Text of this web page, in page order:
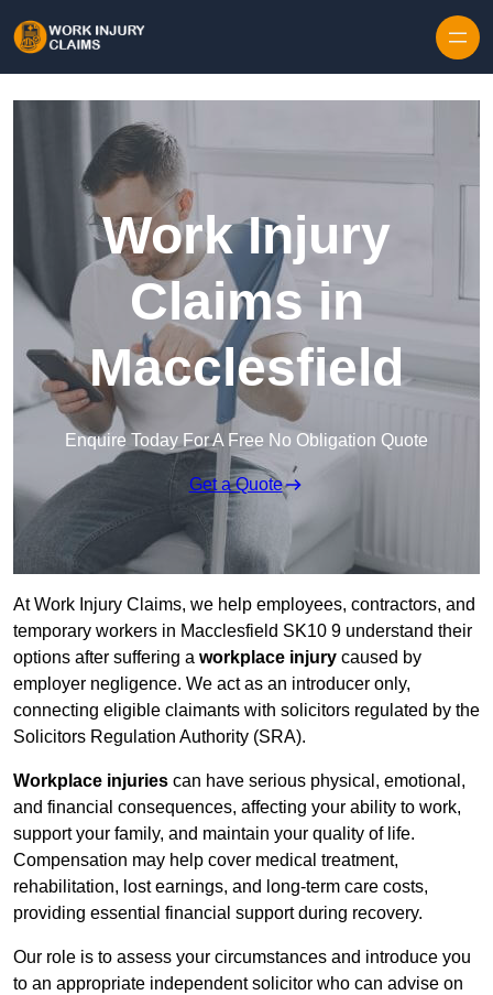
Work Injury
Claims in
Macclesfield
Enquire Today For A Free No Obligation Quote
Get a Quote
At Work Injury Claims, we help employees, contractors, and
temporary workers in Macclesfield SK10 9 understand their
options after suffering a workplace injury caused by
employer negligence. We act as an introducer only,
connecting eligible claimants with solicitors regulated by the
Solicitors Regulation Authority (SRA).
Workplace injuries can have serious physical, emotional,
and financial consequences, affecting your ability to work,
support your family, and maintain your quality of life.
Compensation may help cover medical treatment,
rehabilitation, lost earnings, and long-term care costs,
providing essential financial support during recovery.
Our role is to assess your circumstances and introduce you
to an appropriate independent solicitor who can advise on